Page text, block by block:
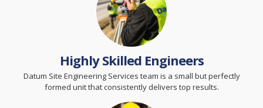
Highly Skilled Engineers
Datum Site Engineering Services team is a small but perfectly
formed unit that consistently delivers top results.